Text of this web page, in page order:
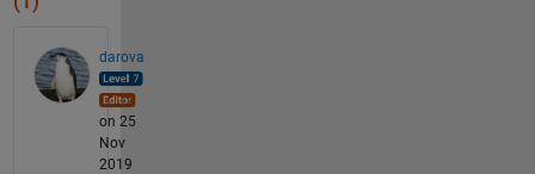
darova
on 25
Nov
2019